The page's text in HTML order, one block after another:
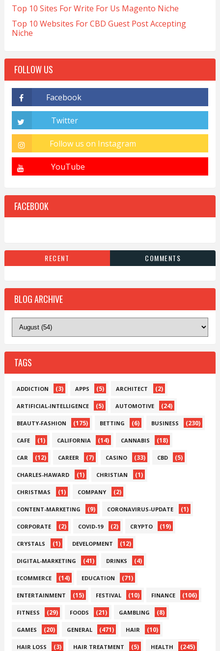
Top 10 Sites For Write For Us Magento Niche
Top 10 Websites For CBD Guest Post Accepting
Niche
FOLLOW US
FACEBOOK
RECENT COMMENTS
BLOG ARCHIVE
TAGS
ADDICTION (3) APPS (5) ARCHITECT (2)
ARTIFICIAL-INTELLIGENCE (5) AUTOMOTIVE (24)
BEAUTY-FASHION (175) BETTING (6) BUSINESS (230)
CAFE (1) CALIFORNIA (14) CANNABIS (18)
CAR (12) CAREER (7) CASINO (33) CBD (5)
CHARLES-HAWARD (1) CHRISTIAN (1)
CHRISTMAS (1) COMPANY (2)
CONTENT-MARKETING (9) CORONAVIRUS-UPDATE (1)
CORPORATE (2) COVID-19 (2) CRYPTO (19)
CRYSTALS (1) DEVELOPMENT (12)
DIGITAL-MARKETING (41) DRINKS (4)
ECOMMERCE (14) EDUCATION (71)
ENTERTAINMENT (15) FESTIVAL (10) FINANCE (106)
FITNESS (29) FOODS (21) GAMBLING (8)
GAMES (20) GENERAL (471) HAIR (10)
HAIR LOSS (3) HAIR TREATMENT (5) HEALTH (245)